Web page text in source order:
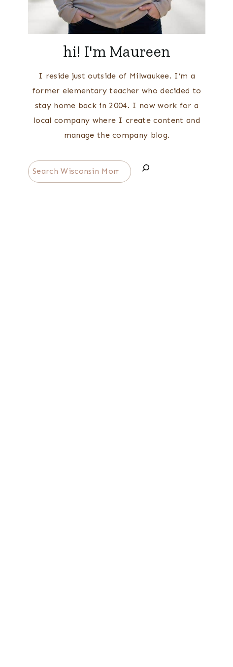
hi! I'm Maureen
I reside just outside of Milwaukee. I’m a
former elementary teacher who decided to
stay home back in 2004. I now work for a
local company where I create content and
manage the company blog.
Search